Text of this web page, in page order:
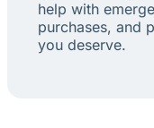
help with
purchases, and
you deserve.